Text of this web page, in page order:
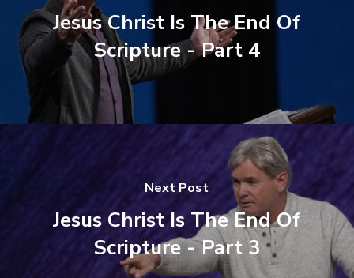
Jesus Christ Is The End Of
Scripture - Part 4
Next Post
Jesus Christ Is The End Of
Scripture - Part 3